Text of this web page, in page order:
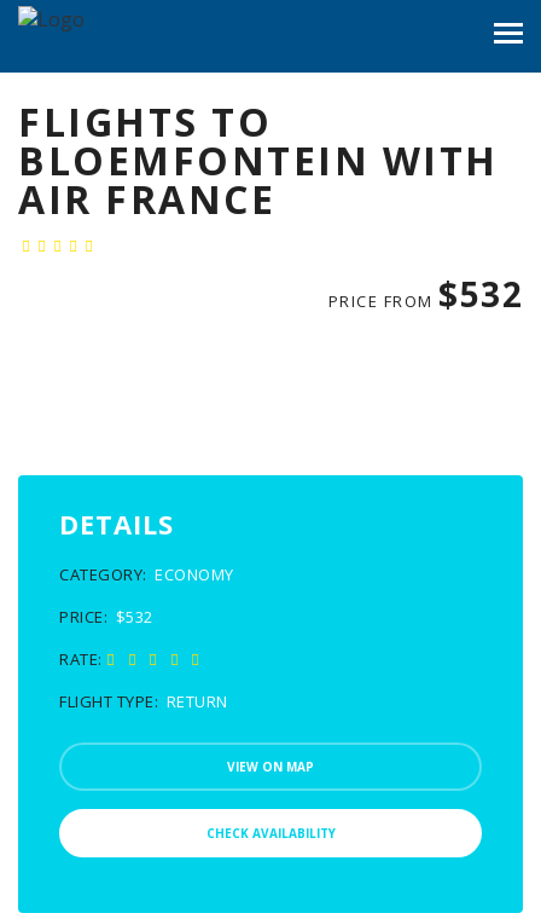
FLIGHTS TO
BLOEMFONTEIN WITH
AIR FRANCE
PRICE FROM $532
DETAILS
CATEGORY: ECONOMY
PRICE: $532
RATE:
FLIGHT TYPE: RETURN
VIEW ON MAP
CHECK AVAILABILITY